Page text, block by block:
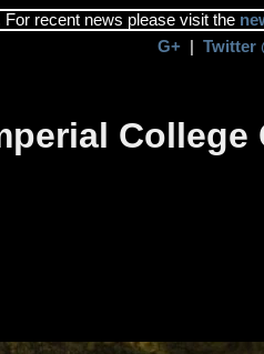
recent news please visit the
G+ Twitter
College